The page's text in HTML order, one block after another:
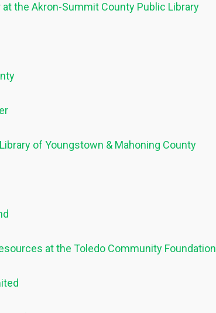
the Akron-Summit County Public Library
of Youngstown & Mahoning County
at the Toledo Community Foundation